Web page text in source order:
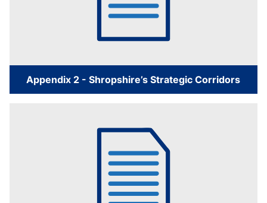
Appendix 2 - Shropshire’s Strategic Corridors